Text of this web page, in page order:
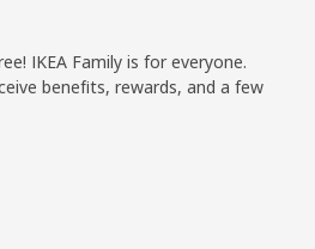
IKEA Family is for everyone.
benefits, rewards, and a few